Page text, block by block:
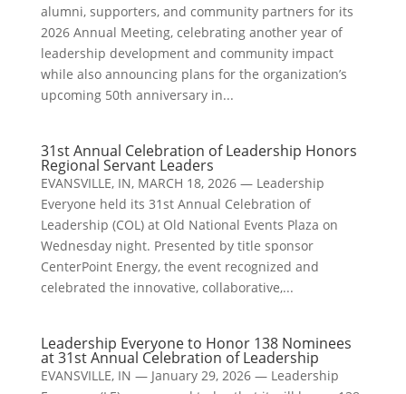
alumni, supporters, and community partners for its
2026 Annual Meeting, celebrating another year of
leadership development and community impact
while also announcing plans for the organization’s
upcoming 50th anniversary in...
31st Annual Celebration of Leadership Honors
Regional Servant Leaders
EVANSVILLE, IN, MARCH 18, 2026 — Leadership
Everyone held its 31st Annual Celebration of
Leadership (COL) at Old National Events Plaza on
Wednesday night. Presented by title sponsor
CenterPoint Energy, the event recognized and
celebrated the innovative, collaborative,...
Leadership Everyone to Honor 138 Nominees
at 31st Annual Celebration of Leadership
EVANSVILLE, IN — January 29, 2026 — Leadership